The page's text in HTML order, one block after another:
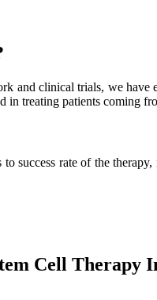
and clinical trials, we
treating patients coming
success rate of the
Cell Therapy